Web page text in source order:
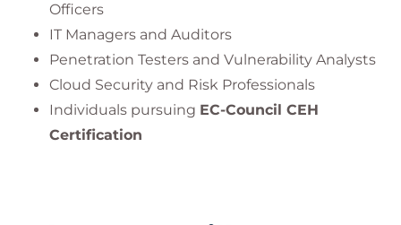
EC-Council Certified Ethical Hacker (CEH) v13
program is the most comprehensive
and advanced pathway for cybersecurity
professionals to build elite ethical hacking skills.
This certification not only validates your ability to
think like a hacker
Officers
IT Managers and Auditors
Penetration Testers and Vulnerability Analysts
Cloud Security and Risk Professionals
Individuals pursuing EC-Council CEH
Certification